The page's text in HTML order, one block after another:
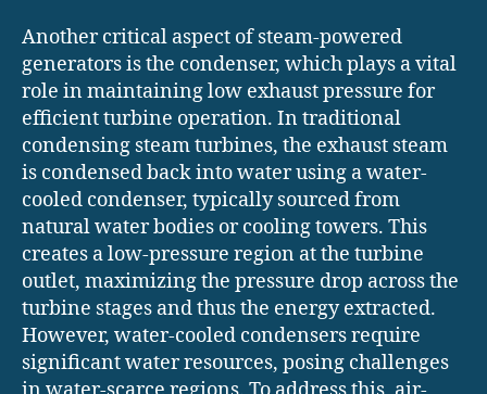
Another critical aspect of steam-powered
generators is the condenser, which plays a vital
role in maintaining low exhaust pressure for
efficient turbine operation. In traditional
condensing steam turbines, the exhaust steam
is condensed back into water using a water-
cooled condenser, typically sourced from
natural water bodies or cooling towers. This
creates a low-pressure region at the turbine
outlet, maximizing the pressure drop across the
turbine stages and thus the energy extracted.
However, water-cooled condensers require
significant water resources, posing challenges